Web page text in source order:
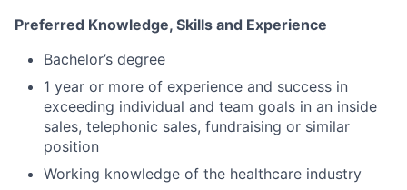
Preferred Knowledge, Skills and Experience
Bachelor’s degree
1 year or more of experience and success in
exceeding individual and team goals in an inside
sales, telephonic sales, fundraising or similar
position
Working knowledge of the healthcare industry